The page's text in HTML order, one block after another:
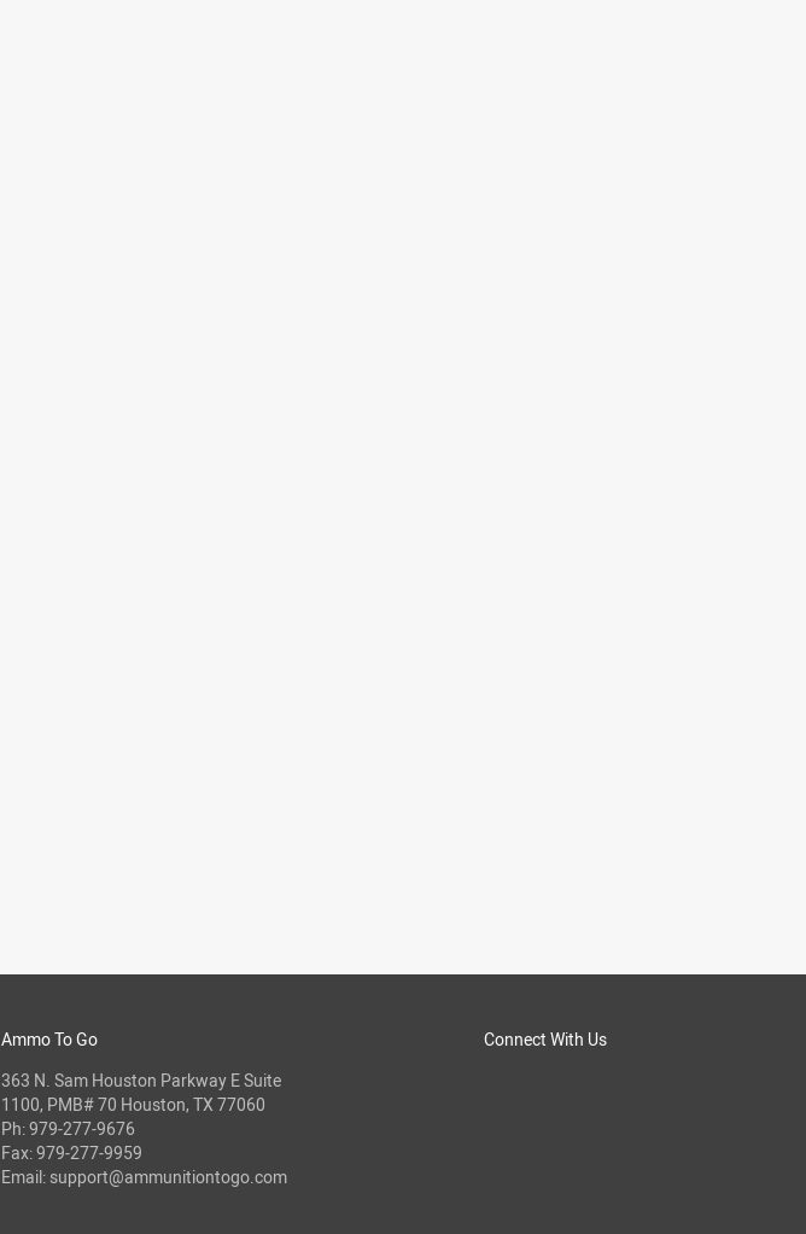
Connect With Us
Ammo To Go
363 N. Sam Houston Parkway E Suite
1100, PMB# 70 Houston, TX 77060
Ph:979-277-9676
Fax: 979-277-9959
Email: support@ammunitiontogo.com